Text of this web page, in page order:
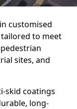
customised
to meet
sites, and
skid coatings
long-